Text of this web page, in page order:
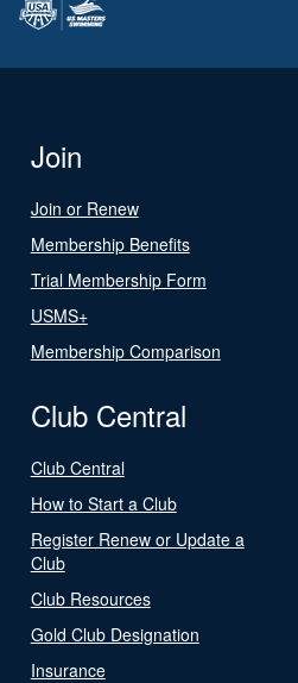
Join
Join or Renew
Membership Benefits
Trial Membership Form
USMS+
Membership Comparison
Club Central
Club Central
How to Start a Club
Register Renew or Update a
Club
Club Resources
Gold Club Designation
Insurance